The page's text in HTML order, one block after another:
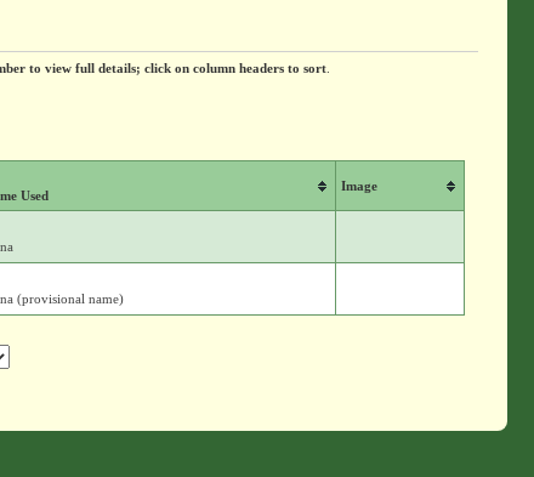
to view full details; click on column headers to sort.
Used
Image
(provisional name)